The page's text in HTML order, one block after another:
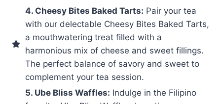
4. Cheesy Bites Baked Tarts: Pair your tea
with our delectable Cheesy Bites Baked Tarts,
a mouthwatering treat filled with a
harmonious mix of cheese and sweet fillings.
The perfect balance of savory and sweet to
complement your tea session.
5. Ube Bliss Waffles: Indulge in the Filipino